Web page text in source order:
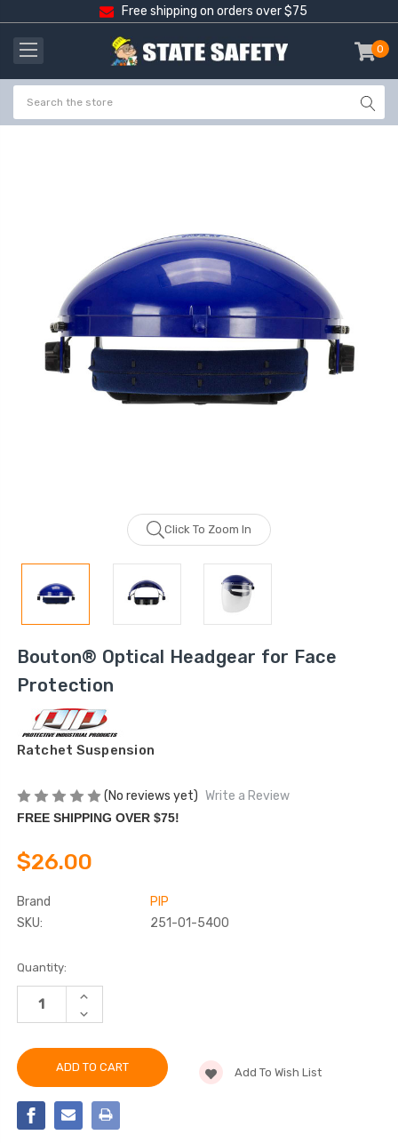
Free shipping on orders over $75
0
-
Click To Zoom In
Bouton® Optical Headgear for Face
Protection
Ratchet Suspension
(No reviews yet) Write a Review
FREE SHIPPING OVER $75!
$26.00
Brand
PIP
SKU:
251-01-5400
Current
Stock:
Quantity:
INCREASE
OF
OPTICAL
FOR
DECREASE
QUANTITY
BOUTON®
OPTICAL
HEADGEAR
FOR
FACE
PROTECTION
Add To Wish List